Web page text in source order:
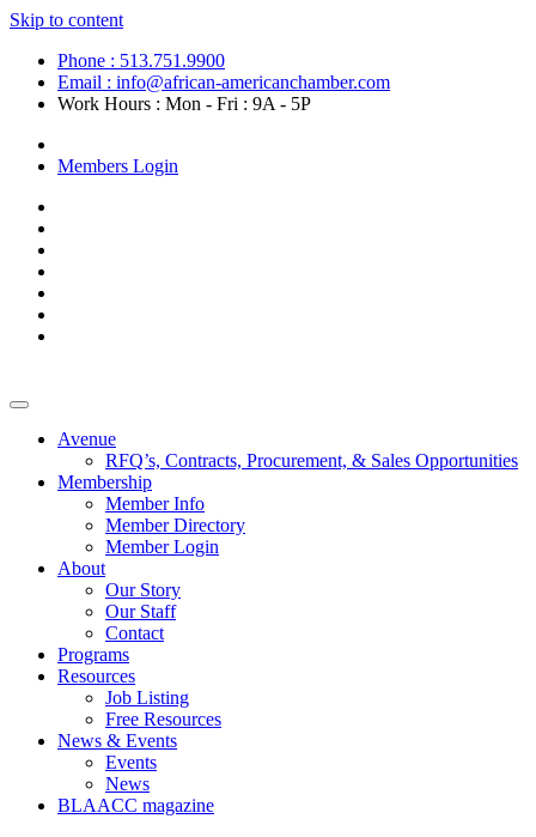
Skip to content
Phone : 513.751.9900
Email : info@african-americanchamber.com
Work Hours : Mon - Fri : 9A - 5P
Members Login
Avenue
RFQ’s, Contracts, Procurement, & Sales Opportunities
Membership
Member Info
Member Directory
Member Login
About
Our Story
Our Staff
Contact
Programs
Resources
Job Listing
Free Resources
News & Events
Events
News
BLAACC magazine